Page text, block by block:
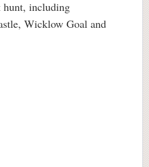
hunt, including
Wicklow Goal and